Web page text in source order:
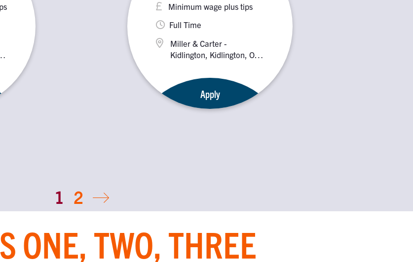
Minimum wage plus tips
Miller & Carter -
Kidlington, Kidlington, OX5
Full Time
Apply
1 2
ONE, TWO, THREE